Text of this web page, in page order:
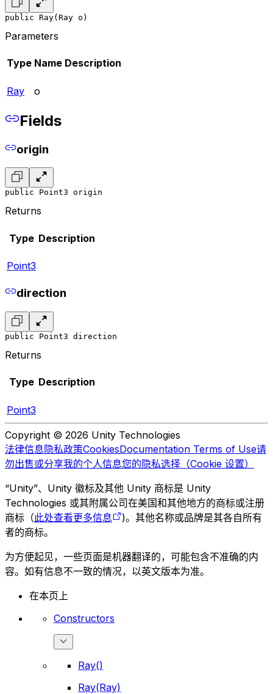
public Ray(Ray o)
Parameters
Type Name Description
Ray o
Fields
origin
public Point3 origin
Returns
Type Description
Point3
direction
public Point3 direction
Returns
Type Description
Point3
Copyright © 2026 Unity Technologies
法律信息隐私政策CookiesDocumentation Terms of Use请
勿出售或分享我的个人信息您的隐私选择（Cookie 设置）
“Unity”、Unity 徽标及其他 Unity 商标是 Unity
Technologies 或其附属公司在美国和其他地方的商标或注册
商标（此处查看更多信息
)。其他名称或品牌是其各自所有
者的商标。
为方便起见，一些页面是机器翻译的，可能包含不准确的内
容。如有信息不一致的情况，以英文版本为准。
在本页上
Constructors
Ray()
Ray(Ray)